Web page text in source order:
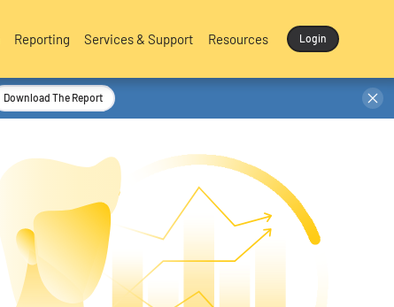
Reporting Services & Support Resources Login
Download The Report